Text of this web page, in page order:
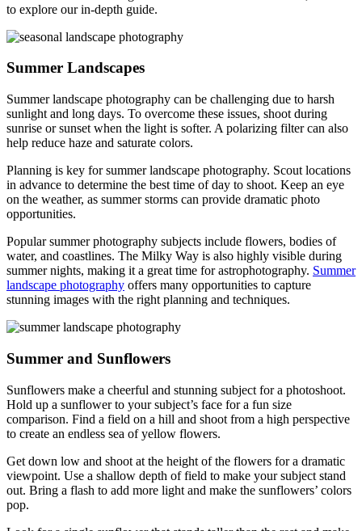
to explore our in-depth guide.
Summer Landscapes
Summer landscape photography can be challenging due to harsh
sunlight and long days. To overcome these issues, shoot during
sunrise or sunset when the light is softer. A polarizing filter can also
help reduce haze and saturate colors.
Planning is key for summer landscape photography. Scout locations
in advance to determine the best time of day to shoot. Keep an eye
on the weather, as summer storms can provide dramatic photo
opportunities.
Popular summer photography subjects include flowers, bodies of
water, and coastlines. The Milky Way is also highly visible during
summer nights, making it a great time for astrophotography. Summer
landscape photography offers many opportunities to capture
stunning images with the right planning and techniques.
Summer and Sunflowers
Sunflowers make a cheerful and stunning subject for a photoshoot.
Hold up a sunflower to your subject’s face for a fun size
comparison. Find a field on a hill and shoot from a high perspective
to create an endless sea of yellow flowers.
Get down low and shoot at the height of the flowers for a dramatic
viewpoint. Use a shallow depth of field to make your subject stand
out. Bring a flash to add more light and make the sunflowers’ colors
pop.